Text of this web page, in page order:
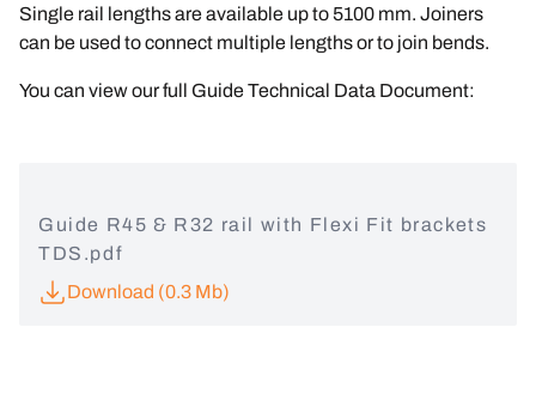
Single rail lengths are available up to 5100 mm. Joiners
can be used to connect multiple lengths or to join bends.
You can view our full Guide Technical Data Document:
Guide R45 & R32 rail with Flexi Fit brackets
TDS.pdf
Download (0.3 Mb)